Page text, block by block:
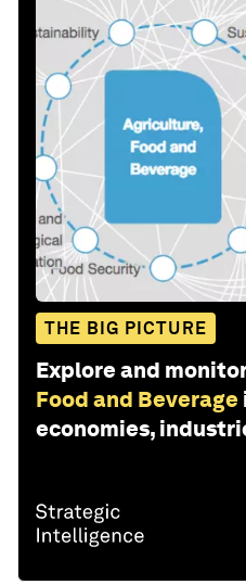
THE BIG PICTURE
Explore and
Food and Beverage
economies,